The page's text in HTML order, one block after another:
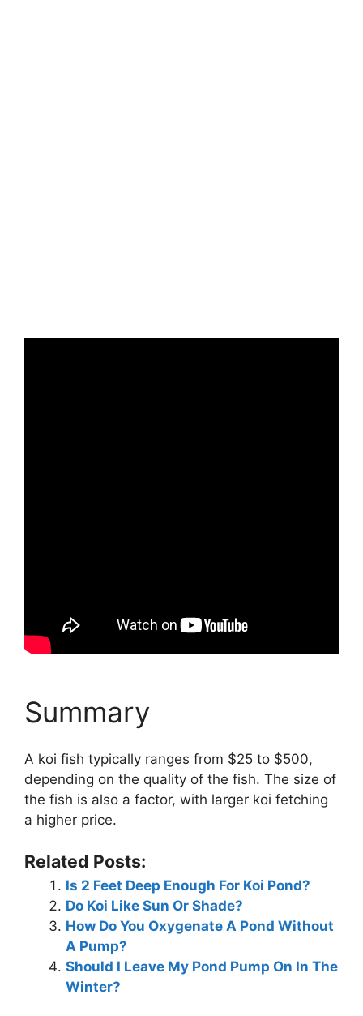
Summary
A koi fish typically ranges from $25 to $500,
depending on the quality of the fish. The size of
the fish is also a factor, with larger koi fetching
a higher price.
Related Posts:
Is 2 Feet Deep Enough For Koi Pond?
Do Koi Like Sun Or Shade?
How Do You Oxygenate A Pond Without
A Pump?
Should I Leave My Pond Pump On In The
Winter?